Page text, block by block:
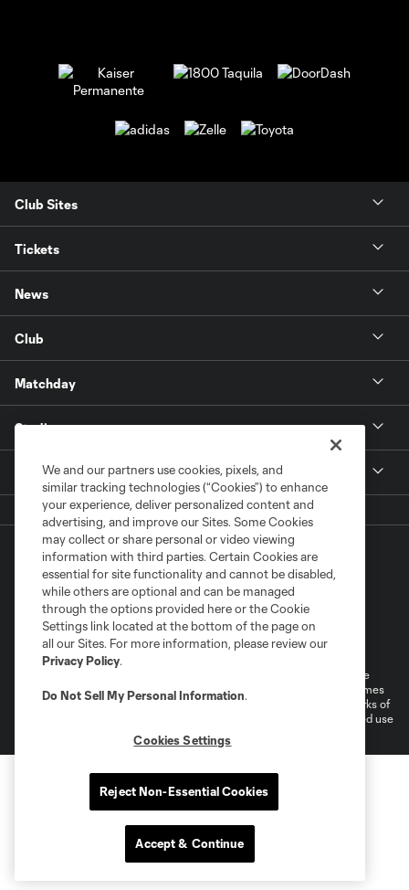
Club Sites
Tickets
News
Club
Matchday
Stadium
More +
Terms of Service
Privacy Policy
Do Not Sell or Share My Personal Information
Cookies Settings
©2026 MLS. The Major League Soccer and MLS name and shield are
registered trademarks of Major League Soccer, L.L.C. (“MLS”). The names
and logos of MLS teams are registered and/or common law trademarks of
MLS or are used with the permission of their owners. Any unauthorized use
We and our partners use cookies, pixels, and
similar tracking technologies (“Cookies”) to enhance
your experience, deliver personalized content and
advertising, and improve our Sites. Some Cookies
may collect or share personal or video viewing
information with third parties. Certain Cookies are
essential for site functionality and cannot be disabled,
while others are optional and can be managed
through the options provided here or the Cookie
Settings link located at the bottom of the page on
all our Sites. For more information, please review our
Privacy Policy.
Do Not Sell My Personal Information.
Cookies Settings
Reject Non-Essential Cookies
Accept & Continue